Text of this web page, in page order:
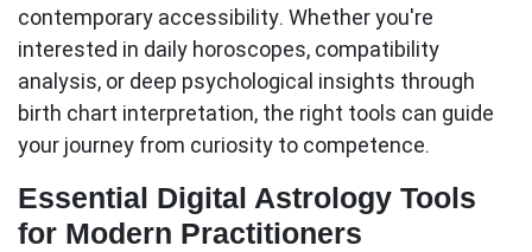
contemporary accessibility. Whether you're
interested in daily horoscopes, compatibility
analysis, or deep psychological insights through
birth chart interpretation, the right tools can guide
your journey from curiosity to competence.
Essential Digital Astrology Tools
for Modern Practitioners